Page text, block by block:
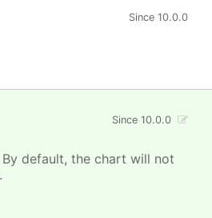
Since 10.0.0
Since 10.0.0
default, the chart will not